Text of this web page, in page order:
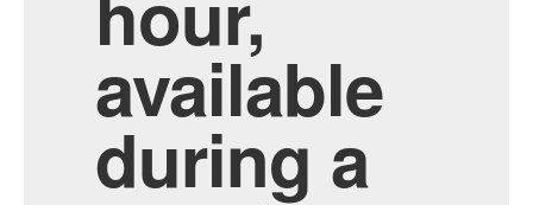
available
during a